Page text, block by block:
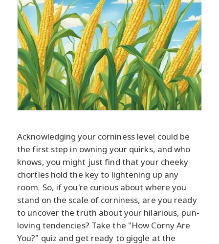
Acknowledging your corniness level could be
the first step in owning your quirks, and who
knows, you might just find that your cheeky
chortles hold the key to lightening up any
room. So, if you're curious about where you
stand on the scale of corniness, are you ready
to uncover the truth about your hilarious, pun-
loving tendencies? Take the "How Corny Are
You?" quiz and get ready to giggle at the